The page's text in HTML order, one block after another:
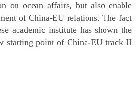
on ocean affairs, but also enable
of China-EU relations. The fact
academic institute has shown the
starting point of China-EU track II